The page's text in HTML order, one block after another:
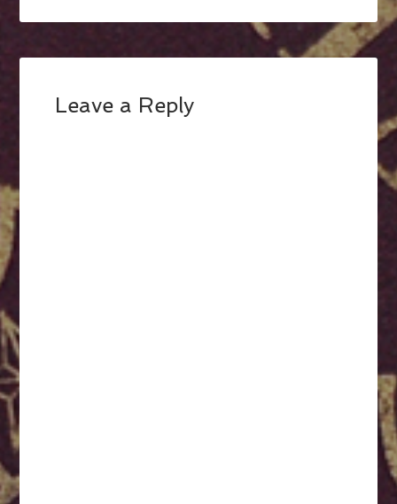
Leave a Reply